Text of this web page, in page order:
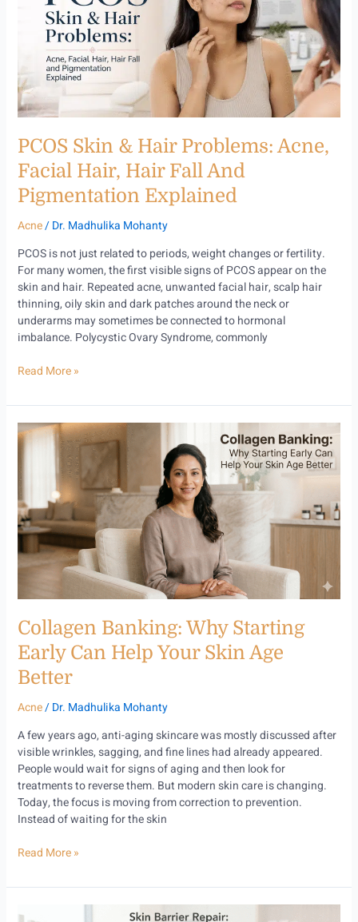
PCOS Skin & Hair Problems: Acne,
Facial Hair, Hair Fall And
Pigmentation Explained
Acne/Dr. Madhulika Mohanty
PCOS is not just related to periods, weight changes or fertility.
For many women, the first visible signs of PCOS appear on the
skin and hair. Repeated acne, unwanted facial hair, scalp hair
thinning, oily skin and dark patches around the neck or
underarms may sometimes be connected to hormonal
imbalance. Polycystic Ovary Syndrome, commonly
Problems:
Facial
Hair
Fall
and
Explained
Read More »
Collagen Banking: Why Starting
Early Can Help Your Skin Age
Better
Acne/Dr. Madhulika Mohanty
A few years ago, anti-aging skincare was mostly discussed after
visible wrinkles, sagging, and fine lines had already appeared.
People would wait for signs of aging and then look for
treatments to reverse them. But modern skin care is changing.
Today, the focus is moving from correction to prevention.
Instead of waiting for the skin
Collagen
Banking:
Starting
Early
Can
Help
Your
Skin
Better
Read More »
Skin